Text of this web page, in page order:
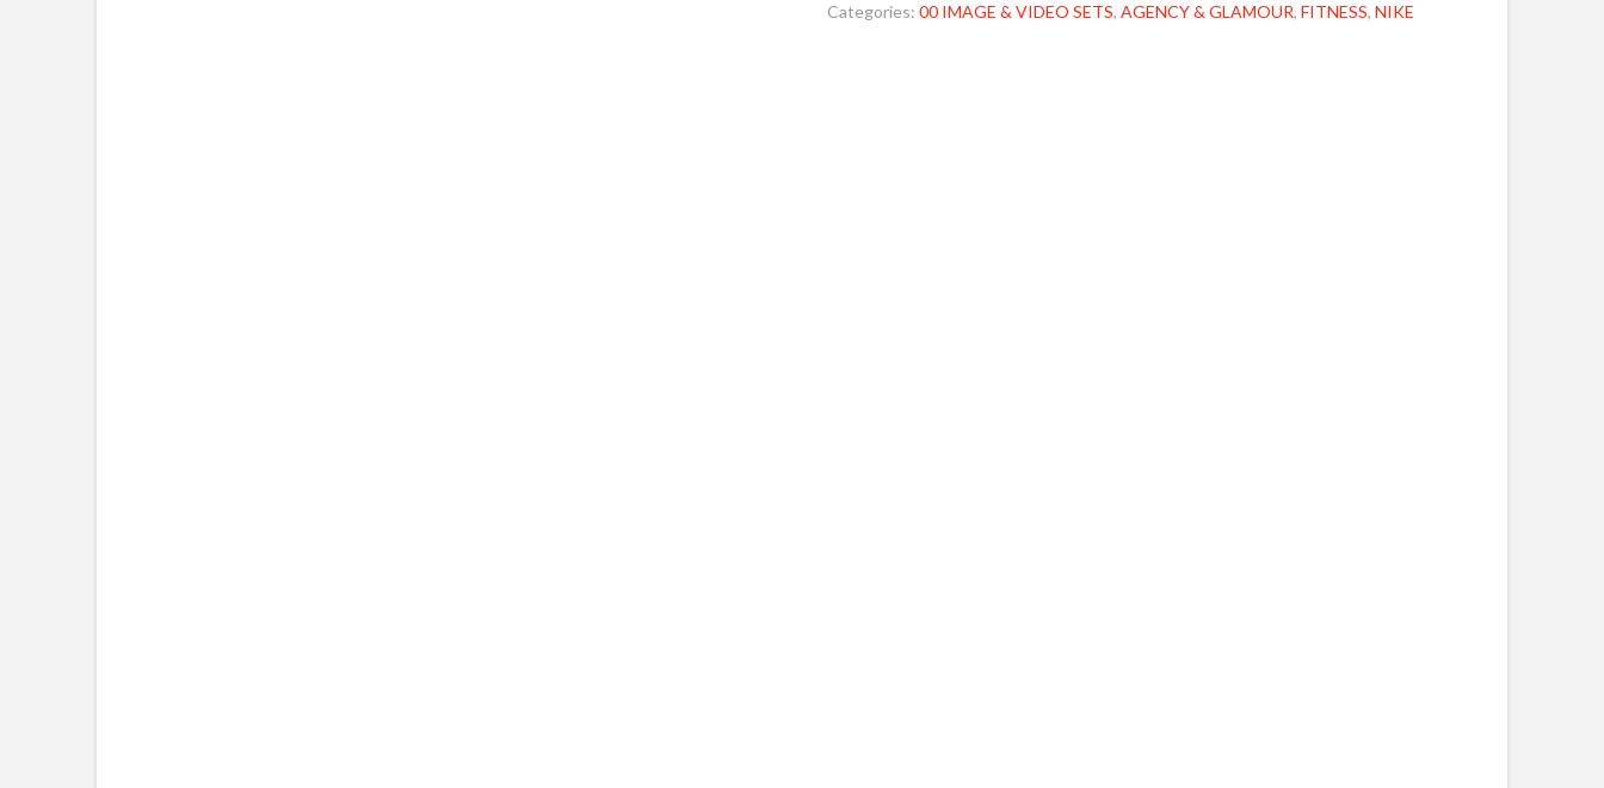
Categories:00 IMAGE & VIDEO SETS,AGENCY & GLAMOUR,FITNESS,NIKE